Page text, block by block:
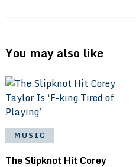
You may also like
MUSIC
The Slipknot Hit Corey